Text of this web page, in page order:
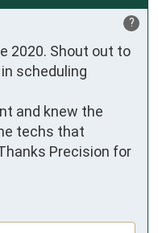
?
2020. Shout out to
scheduling
and knew the
techs that
Precision for